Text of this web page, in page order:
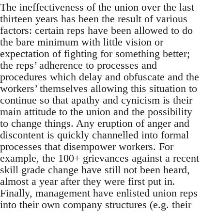
The ineffectiveness of the union over the last
thirteen years has been the result of various
factors: certain reps have been allowed to do
the bare minimum with little vision or
expectation of fighting for something better;
the reps’ adherence to processes and
procedures which delay and obfuscate and the
workers’ themselves allowing this situation to
continue so that apathy and cynicism is their
main attitude to the union and the possibility
to change things. Any eruption of anger and
discontent is quickly channelled into formal
processes that disempower workers. For
example, the 100+ grievances against a recent
skill grade change have still not been heard,
almost a year after they were first put in.
Finally, management have enlisted union reps
into their own company structures (e.g. their